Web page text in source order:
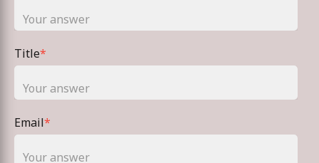
Title*
Email*